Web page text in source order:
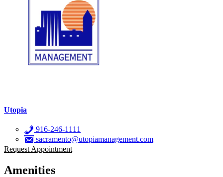
Utopia
916-246-1111
sacramento@utopiamanagement.com
Request Appointment
Amenities